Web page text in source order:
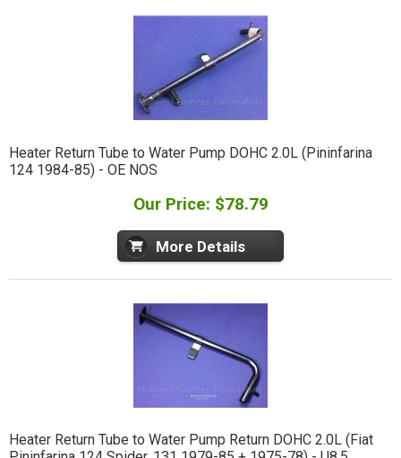
Heater Return Tube to Water Pump DOHC 2.0L (Pininfarina
124 1984-85) - OE NOS
Our Price: $78.79
More Details
Heater Return Tube to Water Pump Return DOHC 2.0L (Fiat